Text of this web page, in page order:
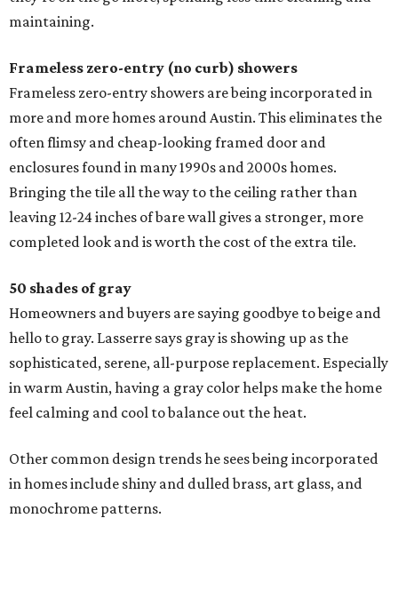
maintaining.
Frameless zero-entry (no curb) showers
Frameless zero-entry showers are being incorporated in
more and more homes around Austin. This eliminates the
often flimsy and cheap-looking framed door and
enclosures found in many 1990s and 2000s homes.
Bringing the tile all the way to the ceiling rather than
leaving 12-24 inches of bare wall gives a stronger, more
completed look and is worth the cost of the extra tile.
50 shades of gray
Homeowners and buyers are saying goodbye to beige and
hello to gray. Lasserre says gray is showing up as the
sophisticated, serene, all-purpose replacement. Especially
in warm Austin, having a gray color helps make the home
feel calming and cool to balance out the heat.
Other common design trends he sees being incorporated
in homes include shiny and dulled brass, art glass, and
monochrome patterns.